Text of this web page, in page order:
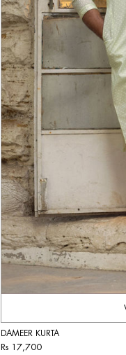
DAMEER KURTA
Rs 17,700